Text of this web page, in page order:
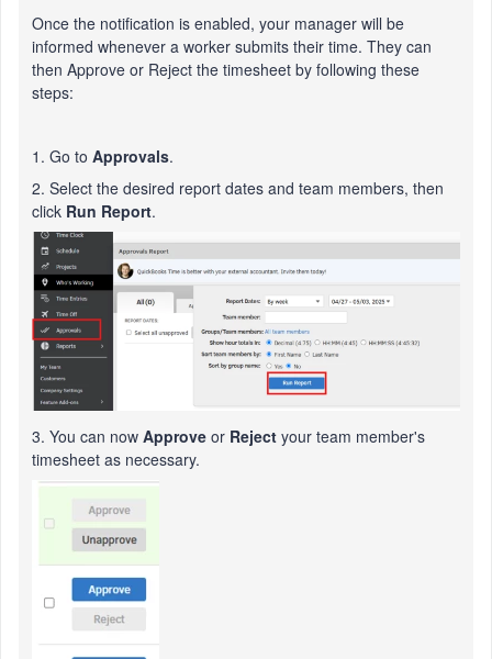
Once the notification is enabled, your manager will be
informed whenever a worker submits their time. They can
then Approve or Reject the timesheet by following these
steps:
1. Go to Approvals.
2. Select the desired report dates and team members, then
click Run Report.
3. You can now Approve or Reject your team member's
timesheet as necessary.